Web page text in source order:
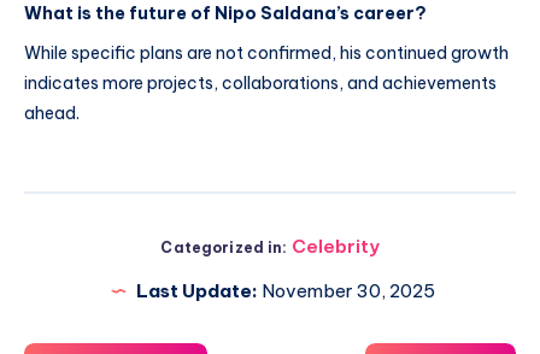
What is the future of Nipo Saldana’s career?
While specific plans are not confirmed, his continued growth
indicates more projects, collaborations, and achievements
ahead.
Categorized in: Celebrity
Last Update: November 30, 2025